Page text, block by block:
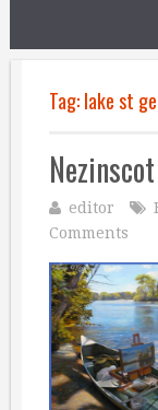
Tag:lake st
editor
Comments